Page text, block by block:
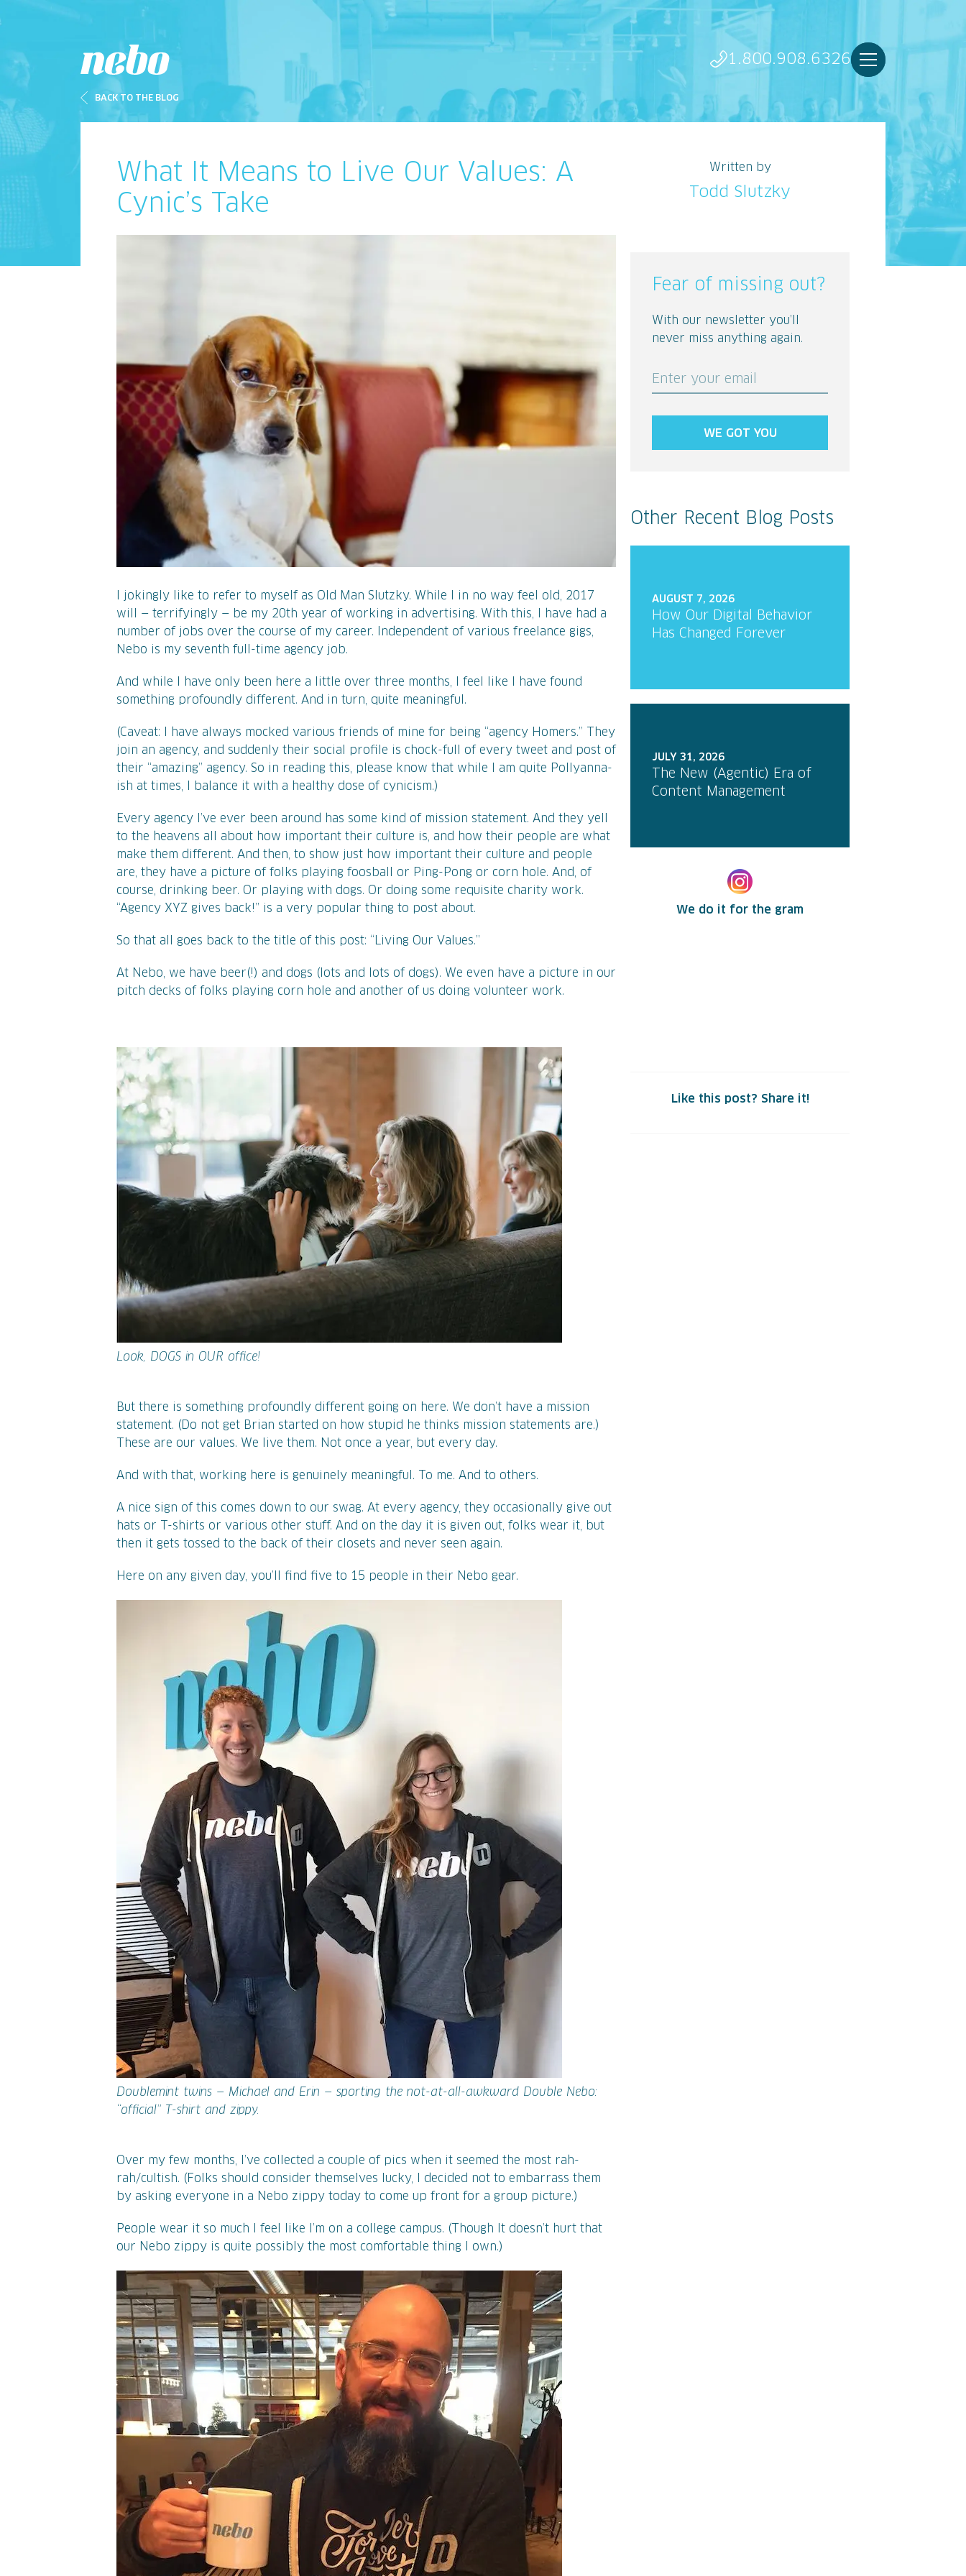
1.800.908.6326
BACK TO THE BLOG
What It Means to Live Our Values: A
Cynic’s Take
I jokingly like to refer to myself as Old Man Slutzky. While I in no way feel old, 2017
will — terrifyingly — be my 20th year of working in advertising. With this, I have had a
number of jobs over the course of my career. Independent of various freelance gigs,
Nebo is my seventh full-time agency job.
And while I have only been here a little over three months, I feel like I have found
something profoundly different. And in turn, quite meaningful.
(Caveat: I have always mocked various friends of mine for being “agency Homers.” They
join an agency, and suddenly their social profile is chock-full of every tweet and post of
their “amazing” agency. So in reading this, please know that while I am quite Pollyanna-
ish at times, I balance it with a healthy dose of cynicism.)
Every agency I’ve ever been around has some kind of mission statement. And they yell
to the heavens all about how important their culture is, and how their people are what
make them different. And then, to show just how important their culture and people
are, they have a picture of folks playing foosball or Ping-Pong or corn hole. And, of
course, drinking beer. Or playing with dogs. Or doing some requisite charity work.
“Agency XYZ gives back!” is a very popular thing to post about.
So that all goes back to the title of this post: “Living Our Values.”
At Nebo, we have beer(!) and dogs (lots and lots of dogs). We even have a picture in our
pitch decks of folks playing corn hole and another of us doing volunteer work.
Look, DOGS in OUR office!
But there is something profoundly different going on here. We don’t have a mission
statement. (Do not get Brian started on how stupid he thinks mission statements are.)
These are our values. We live them. Not once a year, but every day.
And with that, working here is genuinely meaningful. To me. And to others.
A nice sign of this comes down to our swag. At every agency, they occasionally give out
hats or T-shirts or various other stuff. And on the day it is given out, folks wear it, but
then it gets tossed to the back of their closets and never seen again.
Here on any given day, you’ll find five to 15 people in their Nebo gear.
Doublemint twins — Michael and Erin — sporting the not-at-all-awkward Double Nebo:
“official” T-shirt and zippy.
Over my few months, I’ve collected a couple of pics when it seemed the most rah-
rah/cultish. (Folks should consider themselves lucky, I decided not to embarrass them
by asking everyone in a Nebo zippy today to come up front for a group picture.)
People wear it so much I feel like I’m on a college campus. (Though It doesn’t hurt that
our Nebo zippy is quite possibly the most comfortable thing I own.)
Written by
Todd Slutzky
Fear of missing out?
With our newsletter you’ll
never miss anything again.
Enter your email
WE GOT YOU
Other Recent Blog Posts
AUGUST 7, 2026
How Our Digital Behavior
Has Changed Forever
JULY 31, 2026
The New (Agentic) Era of
Content Management
We do it for the gram
Like this post? Share it!